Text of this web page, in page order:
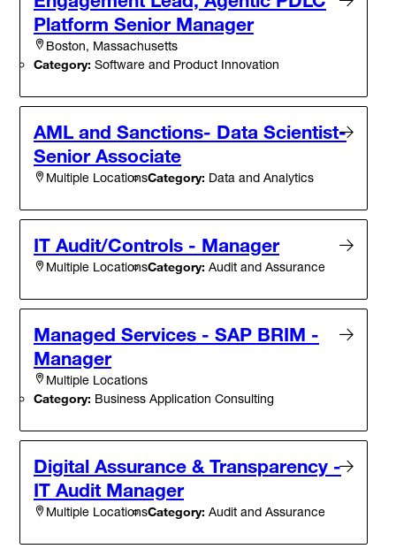
Platform Senior Manager
Boston, Massachusetts
Category: Software and Product Innovation
AML and Sanctions- Data Scientist-
Senior Associate
Multiple LocationsCategory: Data and Analytics
IT Audit/Controls - Manager
Multiple LocationsCategory: Audit and Assurance
Managed Services - SAP BRIM -
Manager
Multiple Locations
Category: Business Application Consulting
Digital Assurance & Transparency -
IT Audit Manager
Multiple LocationsCategory: Audit and Assurance